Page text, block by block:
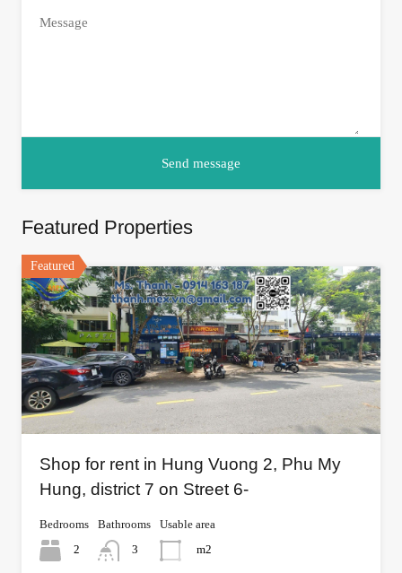
Featured Properties
Featured
Shop for rent in Hung Vuong 2, Phu My
Hung, district 7 on Street 6-
Bedrooms
2
Bathrooms
3
Usable area
m2